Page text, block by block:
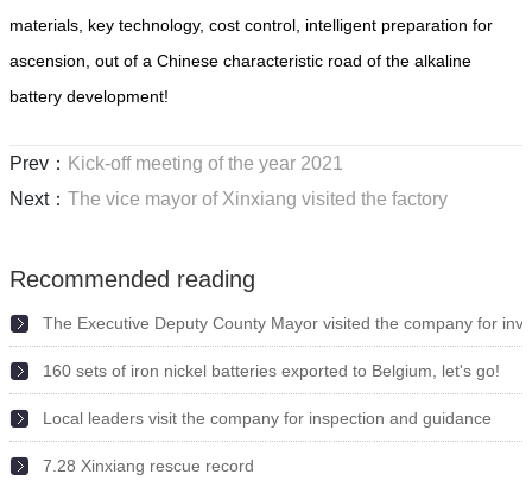
materials, key technology, cost control, intelligent preparation for
ascension, out of a Chinese characteristic road of the alkaline
battery development!
Prev： Kick-off meeting of the year 2021
Next： The vice mayor of Xinxiang visited the factory
Recommended reading
The Executive Deputy County Mayor visited the company for
2022-05-11
160 sets of iron nickel batteries exported to Belgium, let's go!
2021-09-10
Local leaders visit the company for inspection and guidance
7.28 Xinxiang rescue record